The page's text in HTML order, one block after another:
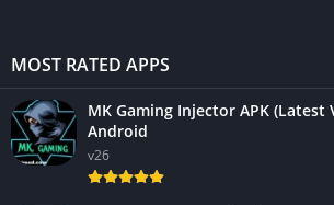
MOST RATED APPS
MK Gaming Injector APK (Latest
Android
v26